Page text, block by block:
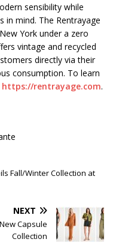
sensibility while
in mind. The Rentrayage
York under a zero
vintage and recycled
directly via their
consumption. To learn
https://rentrayage.com.
Fall/Winter Collection at
NEXT
Capsule
Collection